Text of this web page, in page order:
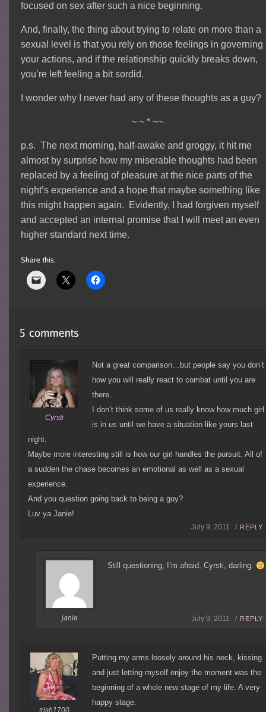
focused on sex after such a nice beginning.
And, finally, the thing about trying to relate on more than a
sexual level is that you rely on those feelings in governing
your actions, and if the relationship quickly breaks down,
you’re left feeling a bit sordid.
I wonder why I never had any of these thoughts as a guy?
~ ~ * ~~
p.s. The next morning, half-awake and groggy, it hit me
almost by surprise how my miserable thoughts had been
replaced by a feeling of pleasure at the nice parts of the
night’s experience and a hope that maybe something like
this might happen again. Evidently, I had forgiven myself
and accepted an internal promise that I will meet an even
higher standard next time.
Cyrsti
Not a great comparison…but people say you don’t
how you will really react to combat until you are
there.
I don’t think some of us really know how much girl
is in us until we have a situation like yours last
night.
Maybe more interesting still is how our girl handles the pursuit. All of
a sudden the chase becomes an emotional as well as a sexual
experience.
And you question going back to being a guy?
Luv ya Janie!
July 9, 2011 / REPLY
janie
Still questioning, I’m afraid, Cyrsti, darling.
July 9, 2011 / REPLY
Putting my arms loosely around his neck, kissing
and just letting myself enjoy the moment was the
beginning of a whole new stage of my life. A very
happy stage.